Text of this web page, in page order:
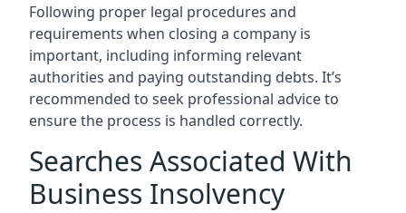
Following proper legal procedures and
requirements when closing a company is
important, including informing relevant
authorities and paying outstanding debts. It’s
recommended to seek professional advice to
ensure the process is handled correctly.
Searches Associated With
Business Insolvency